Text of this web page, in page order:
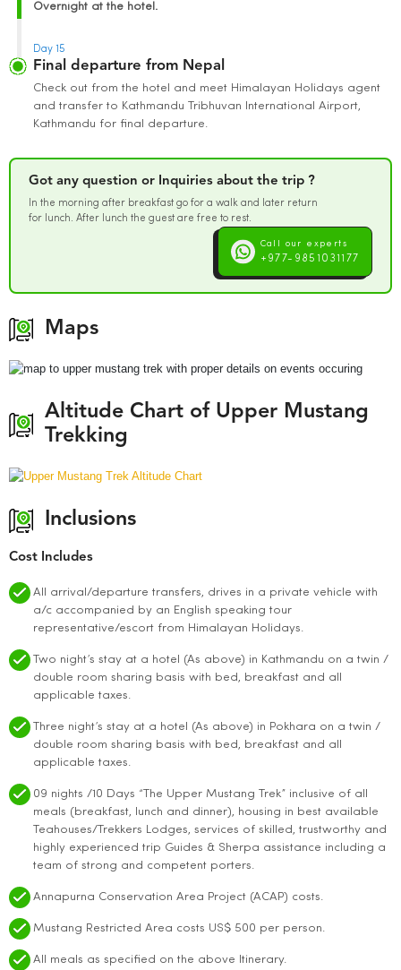
Overnight at the hotel.
Day 15
Final departure from Nepal
Check out from the hotel and meet Himalayan Holidays agent
and transfer to Kathmandu Tribhuvan International Airport,
Kathmandu for final departure.
Got any question or Inquiries about the trip ?
In the morning after breakfast go for a walk and later return
for lunch. After lunch the guest are free to rest.
Call our experts
+977-9851031177
Maps
Altitude Chart of Upper Mustang
Trekking
Inclusions
Cost Includes
All arrival/departure transfers, drives in a private vehicle with
a/c accompanied by an English speaking tour
representative/escort from Himalayan Holidays.
Two night’s stay at a hotel (As above) in Kathmandu on a twin /
double room sharing basis with bed, breakfast and all
applicable taxes.
Three night’s stay at a hotel (As above) in Pokhara on a twin /
double room sharing basis with bed, breakfast and all
applicable taxes.
09 nights /10 Days “The Upper Mustang Trek” inclusive of all
meals (breakfast, lunch and dinner), housing in best available
Teahouses/Trekkers Lodges, services of skilled, trustworthy and
highly experienced trip Guides & Sherpa assistance including a
team of strong and competent porters.
Annapurna Conservation Area Project (ACAP) costs.
Mustang Restricted Area costs US$ 500 per person.
All meals as specified on the above Itinerary.